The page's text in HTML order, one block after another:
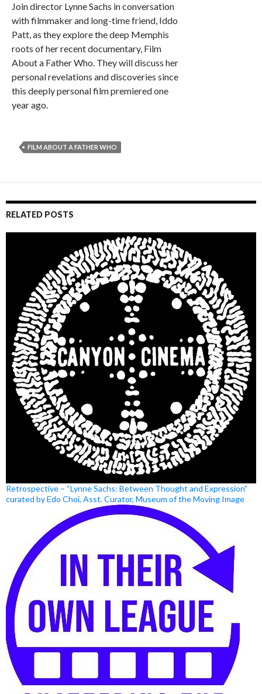
Join director Lynne Sachs in conversation
with filmmaker and long-time friend, Iddo
Patt, as they explore the deep Memphis
roots of her recent documentary, Film
About a Father Who. They will discuss her
personal revelations and discoveries since
this deeply personal film premiered one
year ago.
FILM ABOUT A FATHER WHO
RELATED POSTS
Retrospective – “Lynne Sachs: Between Thought and Expression”
curated by Edo Choi, Asst. Curator, Museum of the Moving Image